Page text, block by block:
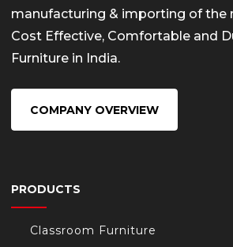
manufacturing & importing of the
Cost Effective, Comfortable and
Furniture in India.
COMPANY OVERVIEW
PRODUCTS
Classroom Furniture